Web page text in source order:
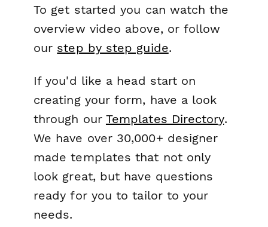
To get started you can watch the
overview video above, or follow
our step by step guide.
If you'd like a head start on
creating your form, have a look
through our Templates Directory.
We have over 30,000+ designer
made templates that not only
look great, but have questions
ready for you to tailor to your
needs.